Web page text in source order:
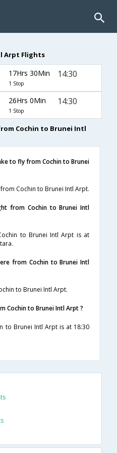
Arpt Flights
17Hrs 30Min
1 Stop
14:30
26Hrs 0Min
1 Stop
14:30
Cochin to Brunei Intl
to fly from Cochin to Brunei
Cochin to Brunei Intl Arpt.
from Cochin to Brunei Intl
to Brunei Intl Arpt is at
from Cochin to Brunei Intl
to Brunei Intl Arpt.
Cochin to Brunei Intl Arpt ?
to Brunei Intl Arpt is at 18:30